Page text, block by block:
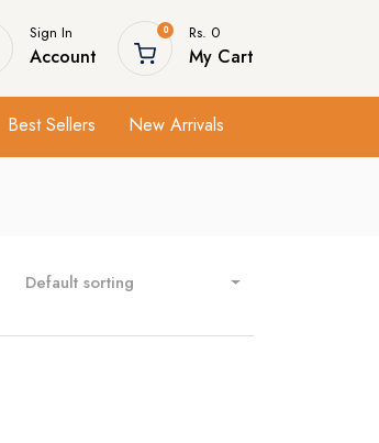
Sign In
Account
0 Rs. 0
My Cart
Best Sellers New Arrivals
Default sorting